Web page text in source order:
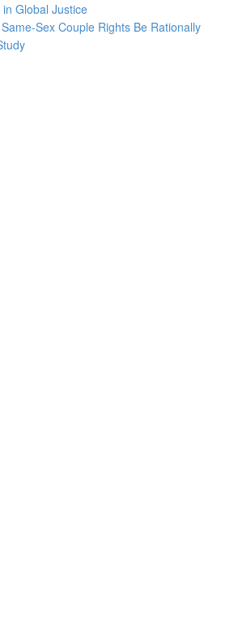
Global Justice
SexCouple Rights Be Rationally